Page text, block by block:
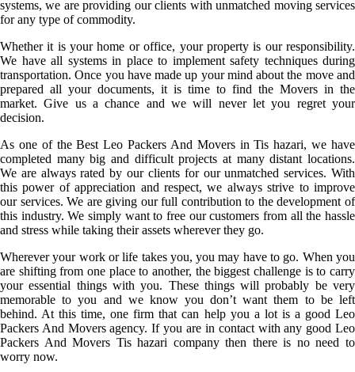
systems, we are providing our clients with unmatched moving services
for any type of commodity.
Whether it is your home or office, your property is our responsibility.
We have all systems in place to implement safety techniques during
transportation. Once you have made up your mind about the move and
prepared all your documents, it is time to find the Movers in the
market. Give us a chance and we will never let you regret your
decision.
As one of the Best Leo Packers And Movers in Tis hazari, we have
completed many big and difficult projects at many distant locations.
We are always rated by our clients for our unmatched services. With
this power of appreciation and respect, we always strive to improve
our services. We are giving our full contribution to the development of
this industry. We simply want to free our customers from all the hassle
and stress while taking their assets wherever they go.
Wherever your work or life takes you, you may have to go. When you
are shifting from one place to another, the biggest challenge is to carry
your essential things with you. These things will probably be very
memorable to you and we know you don’t want them to be left
behind. At this time, one firm that can help you a lot is a good Leo
Packers And Movers agency. If you are in contact with any good Leo
Packers And Movers Tis hazari company then there is no need to
worry now.